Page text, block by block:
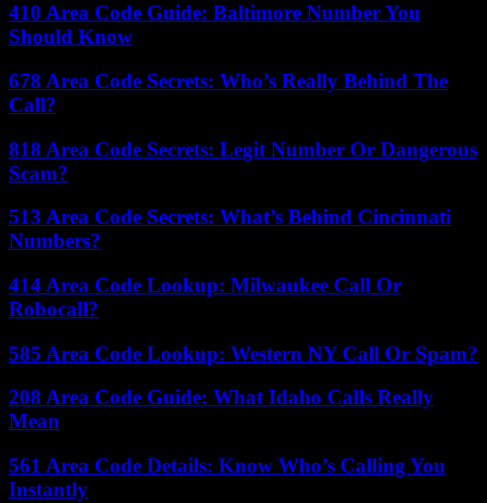
410 Area Code Guide: Baltimore Number You
Should Know
678 Area Code Secrets: Who’s Really Behind The
Call?
818 Area Code Secrets: Legit Number Or Dangerous
Scam?
513 Area Code Secrets: What’s Behind Cincinnati
Numbers?
414 Area Code Lookup: Milwaukee Call Or
Robocall?
585 Area Code Lookup: Western NY Call Or Spam?
208 Area Code Guide: What Idaho Calls Really
Mean
561 Area Code Details: Know Who’s Calling You
Instantly